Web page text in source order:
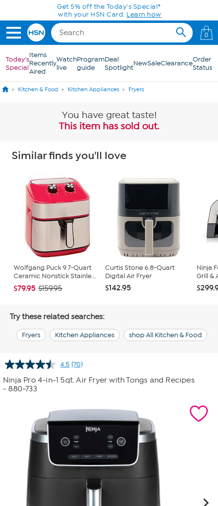
Skip to Main ContentGet 5% off the Today's Special*
with your HSN Card. Learn how
0
Today's
Special
Items
Recently
Aired
Watch
live
Program
guide
Deal
SpotlightNewSaleClearanceOrder
Status
Kitchen & Food Kitchen Appliances Fryers
You have great taste!
This item has sold out.
Similar finds you'll love
Wolfgang Puck 9.7-Quart
Ceramic Nonstick Stainle...
$79.95 $159.95
Curtis Stone 6.8-Quart
Digital Air Fryer
$142.95
Ninja
Grill &
Try these related searches:
Fryers Kitchen Appliances shop All Kitchen & Food
4.5 Read
70
Reviews.
link.
(70)
Ninja Pro 4-in-1 5qt. Air Fryer with Tongs and Recipes
- 880-733